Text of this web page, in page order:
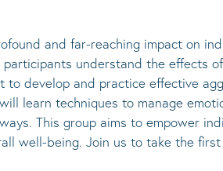
and far-reaching impact on
understand the effects
to develop and practice effective
learn techniques to manage
This group aims to empower
well-being. Join us to take the